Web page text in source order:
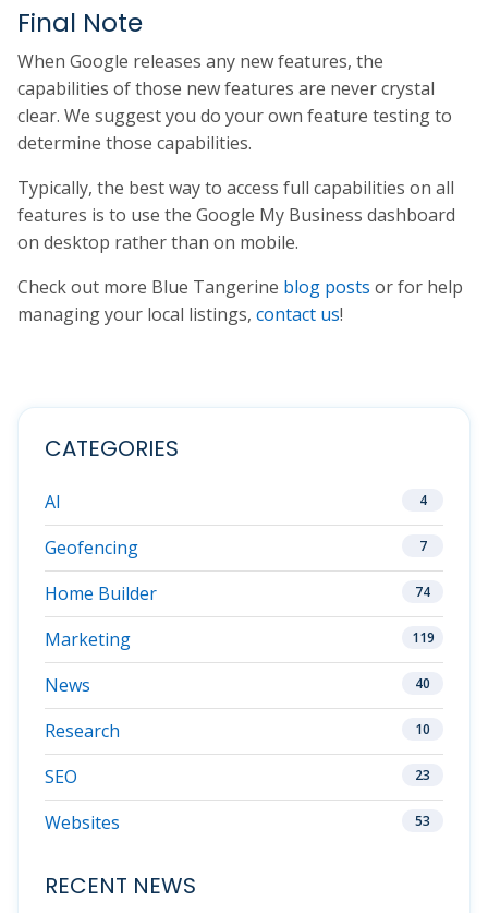
Final Note
When Google releases any new features, the
capabilities of those new features are never crystal
clear. We suggest you do your own feature testing to
determine those capabilities.
Typically, the best way to access full capabilities on all
features is to use the Google My Business dashboard
on desktop rather than on mobile.
Check out more Blue Tangerine blog posts or for help
managing your local listings, contact us!
CATEGORIES
AI 4
Geofencing 7
Home Builder 74
Marketing 119
News 40
Research 10
SEO 23
Websites 53
RECENT NEWS